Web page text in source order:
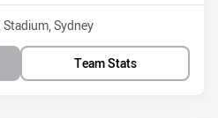
Sydney
Team Stats